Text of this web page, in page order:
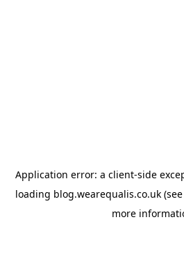
Application error: a client-side
loading blog.wearequalis.co.uk
more